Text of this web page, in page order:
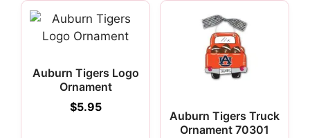
Auburn Tigers Logo
Ornament
$5.95
Auburn Tigers Truck
Ornament 70301